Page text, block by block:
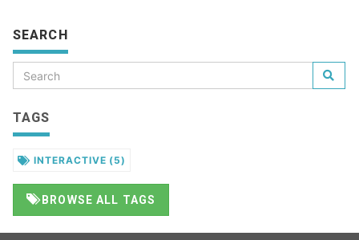
SEARCH
TAGS
INTERACTIVE (5)
BROWSE ALL TAGS